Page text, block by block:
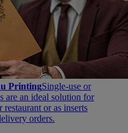
PrintingSingle-use or
are an ideal solution for
or as inserts
orders.